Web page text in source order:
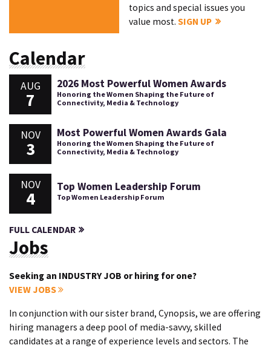
topics and special issues you
value most.SIGN UP
Calendar
AUG
7
2026 Most Powerful Women Awards
Honoring the Women Shaping the Future of
Connectivity, Media & Technology
NOV
3
Most Powerful Women Awards Gala
Honoring the Women Shaping the Future of
Connectivity, Media & Technology
NOV
4
Top Women Leadership Forum
Top Women Leadership Forum
FULL CALENDAR
Jobs
Seeking an INDUSTRY JOB or hiring for one?
VIEW JOBS
In conjunction with our sister brand, Cynopsis, we are offering
hiring managers a deep pool of media-savvy, skilled
candidates at a range of experience levels and sectors. The